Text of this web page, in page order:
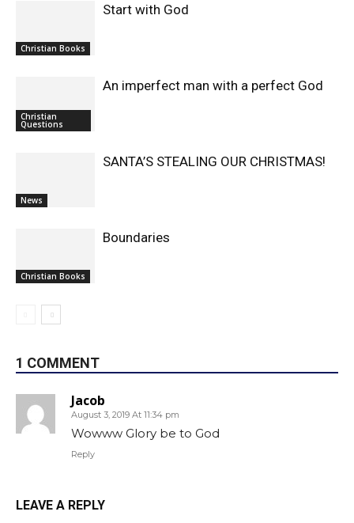
Christian Books
Start with God
Christian
Questions
An imperfect man with a perfect God
News
SANTA’S STEALING OUR CHRISTMAS!
Christian Books
Boundaries
1 COMMENT
Jacob
August 3, 2019 At 11:34 pm
Wowww Glory be to God
Reply
LEAVE A REPLY